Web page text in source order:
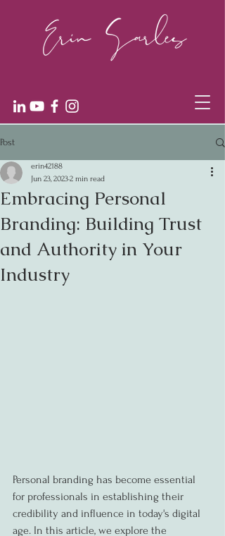
Post
Embracing Personal
Branding: Building Trust
and Authority in Your
Industry
erin42188
Jun 23, 20232 min read
Personal branding has become essential
for professionals in establishing their
credibility and influence in today's digital
age. In this article, we explore the